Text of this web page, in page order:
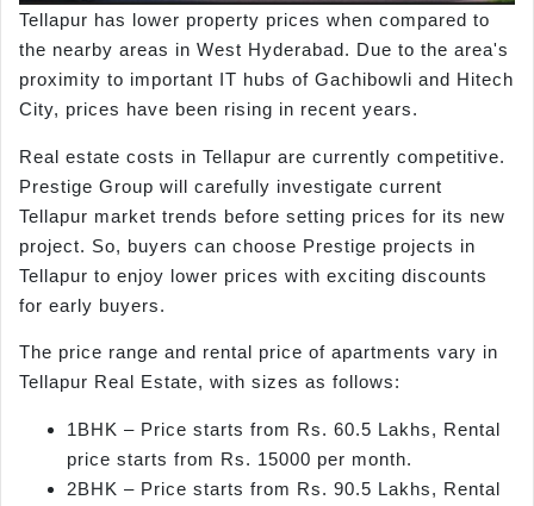
Tellapur has lower property prices when compared to
the nearby areas in West Hyderabad. Due to the area's
proximity to important IT hubs of Gachibowli and Hitech
City, prices have been rising in recent years.
Real estate costs in Tellapur are currently competitive.
Prestige Group will carefully investigate current
Tellapur market trends before setting prices for its new
project. So, buyers can choose Prestige projects in
Tellapur to enjoy lower prices with exciting discounts
for early buyers.
The price range and rental price of apartments vary in
Tellapur Real Estate, with sizes as follows:
1BHK – Price starts from Rs. 60.5 Lakhs, Rental
price starts from Rs. 15000 per month.
2BHK – Price starts from Rs. 90.5 Lakhs, Rental